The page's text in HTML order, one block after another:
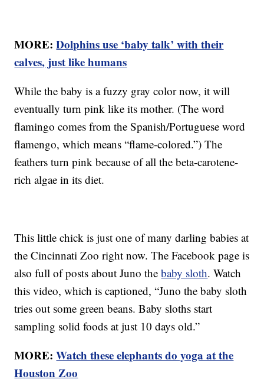
MORE:Dolphins use ‘baby talk’ with their
calves, just like humans
While the baby is a fuzzy gray color now, it will
eventually turn pink like its mother. (The word
flamingo comes from the Spanish/Portuguese word
flamengo, which means “flame-colored.”) The
feathers turn pink because of all the beta-carotene-
rich algae in its diet.
This little chick is just one of many darling babies at
the Cincinnati Zoo right now. The Facebook page is
also full of posts about Juno thebaby sloth. Watch
this video, which is captioned, “Juno the baby sloth
tries out some green beans. Baby sloths start
sampling solid foods at just 10 days old.”
MORE:Watch these elephants do yoga at the
Houston Zoo